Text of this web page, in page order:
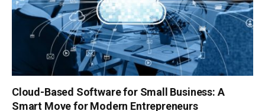
Cloud-Based Software for Small Business: A
Smart Move for Modern Entrepreneurs